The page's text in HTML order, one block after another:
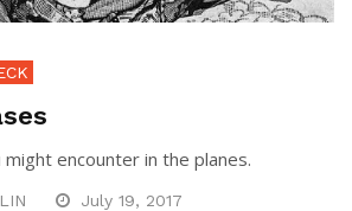
encounter in the planes.
July 19, 2017